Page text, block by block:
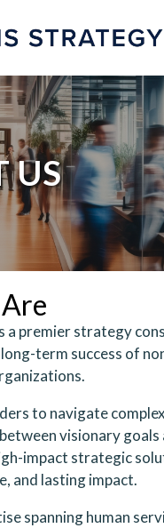
US
a premier strategy
term success of
to navigate
visionary goals
impact strategic
and lasting impact.
spanning human